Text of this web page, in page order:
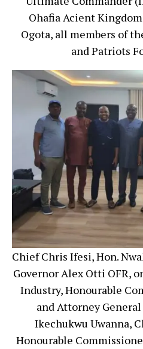
Ohafia Acient
Ogota, all members of
and Patriots
Chief Chris Ifesi, Hon.
Governor Alex Otti OFR,
Industry, Honourable
and Attorney
Ikechukwu Uwanna,
Honourable